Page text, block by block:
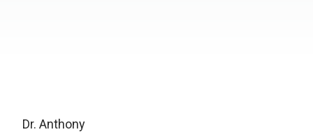
Dr. Anthony